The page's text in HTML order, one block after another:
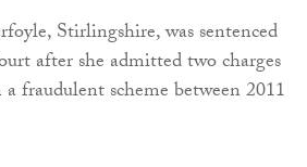
Stirlingshire, was sentenced
after she admitted two charges
fraudulent scheme between 2011